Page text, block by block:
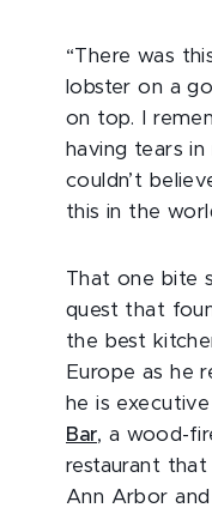
“There was
lobster on a
on top. I
having tears in
couldn’t
this in the
That one bite
quest that
the best
Europe as he
he is
Bar, a wood-
restaurant
Ann Arbor